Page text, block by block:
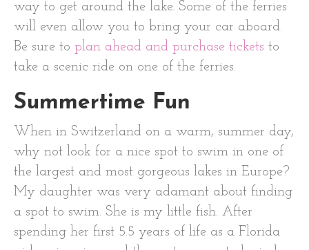
way to get around the lake. Some of the ferries
will even allow you to bring your car aboard.
Be sure to plan ahead and purchase tickets to
take a scenic ride on one of the ferries.
Summertime Fun
When in Switzerland on a warm, summer day,
why not look for a nice spot to swim in one of
the largest and most gorgeous lakes in Europe?
My daughter was very adamant about finding
a spot to swim. She is my little fish. After
spending her first 5.5 years of life as a Florida